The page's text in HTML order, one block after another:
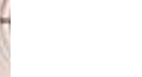
ARTICLE
DURBANVILLE
HOME